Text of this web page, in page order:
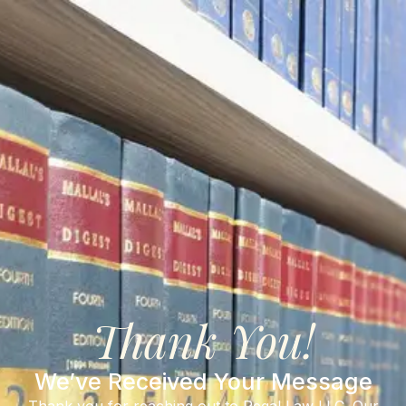
Thank You!
We’ve Received Your Message